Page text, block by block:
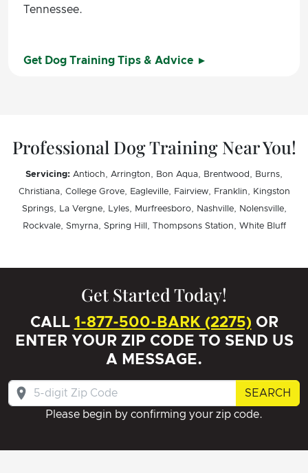
Tennessee.
Get Dog Training Tips & Advice
Professional Dog Training Near You!
Servicing: Antioch, Arrington, Bon Aqua, Brentwood, Burns,
Christiana, College Grove, Eagleville, Fairview, Franklin, Kingston
Springs, La Vergne, Lyles, Murfreesboro, Nashville, Nolensville,
Rockvale, Smyrna, Spring Hill, Thompsons Station, White Bluff
Get Started Today!
CALL 1-877-500-BARK (2275) OR
ENTER YOUR ZIP CODE TO SEND US
A MESSAGE.
Please begin by confirming your zip code.
SEARCH